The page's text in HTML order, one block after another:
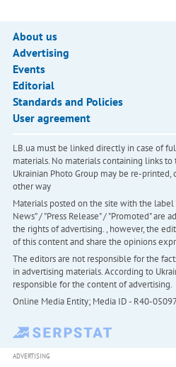
About us
Advertising
Events
Editorial
Standards and Policies
User agreement
LB.ua must be linked directly in case of
materials. No materials containing links
Ukrainian Photo Group may be re-
other way
Materials posted on the site with the label
News" / "Press Release" / "Promoted" are
the rights of advertising. , however, the
of this content and share the opinions
The editors are not responsible for the
in advertising materials. According to
responsible for the content of advertising.
Online Media Entity; Media ID - R40-
ADVERTISING